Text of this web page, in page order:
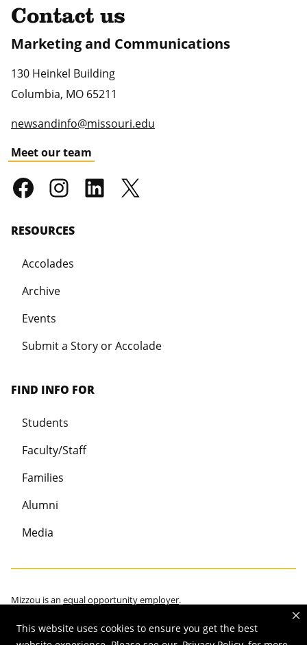
This website uses cookies to ensure you get the best
Contact us
Marketing and Communications
130 Heinkel Building
Columbia, MO 65211
newsandinfo@missouri.edu
Meet our team
RESOURCES
Accolades
Archive
Events
Submit a Story or Accolade
FIND INFO FOR
Students
Faculty/Staff
Families
Alumni
Media
Mizzou is an equal opportunity employer.